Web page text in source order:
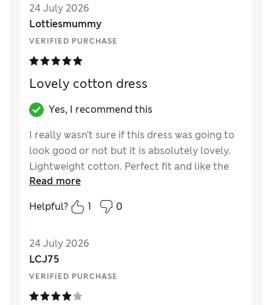
Reviewer Ratings
How did it fit?True to size
LengthGood
Value for Money
Excellent
Material
StyleExcellent
24 July 2026
Lottiesmummy
VERIFIED PURCHASE
Lovely cotton dress
Yes, I recommend this
I really wasn’t sure if this dress was going to
look good or not but it is absolutely lovely.
Lightweight cotton. Perfect fit and like the
fact it’s a little shorter as a fun summer
dress. The ties sit in the perfect place for me
to flatter my waist and it’s very comfortable.
it’s not my shade.
Reviewer Ratings
How did it fit?
Read more
Helpful?
1 0
24 July 2026
LCJ75
VERIFIED PURCHASE